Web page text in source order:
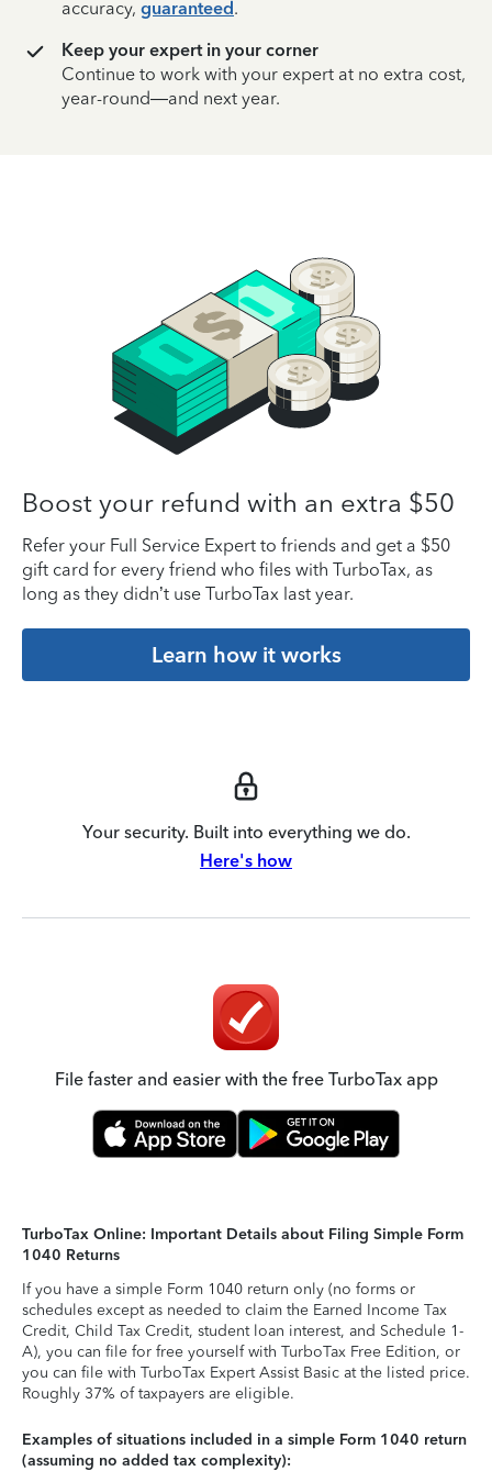
accuracy, guaranteed.
Keep your expert in your corner
Continue to work with your expert at no extra cost,
year-round—and next year.
Boost your refund with an extra $50
Refer your Full Service Expert to friends and get a $50
gift card for every friend who files with TurboTax, as
long as they didn’t use TurboTax last year.
Learn how it works
Your security. Built into everything we do.
Here's how
File faster and easier with the free TurboTax app
TurboTax Online: Important Details about Filing Simple Form
1040 Returns
If you have a simple Form 1040 return only (no forms or
schedules except as needed to claim the Earned Income Tax
Credit, Child Tax Credit, student loan interest, and Schedule 1-
A), you can file for free yourself with TurboTax Free Edition, or
you can file with TurboTax Expert Assist Basic at the listed price.
Roughly 37% of taxpayers are eligible.
Examples of situations included in a simple Form 1040 return
(assuming no added tax complexity):